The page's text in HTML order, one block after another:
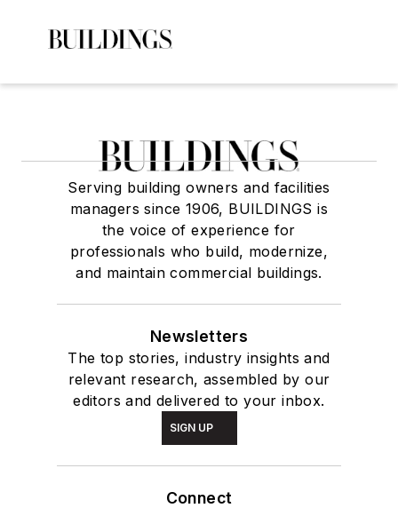
Serving building owners and facilities
managers since 1906, BUILDINGS is
the voice of experience for
professionals who build, modernize,
and maintain commercial buildings.
Newsletters
The top stories, industry insights and
relevant research, assembled by our
editors and delivered to your inbox.
SIGN UP
Connect